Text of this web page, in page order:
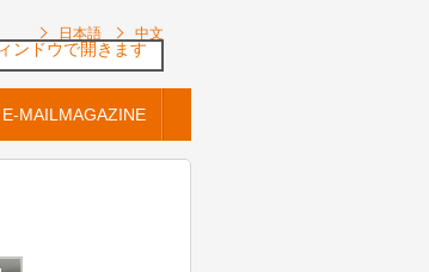
日本語 中文
E-MAILMAGAZINE